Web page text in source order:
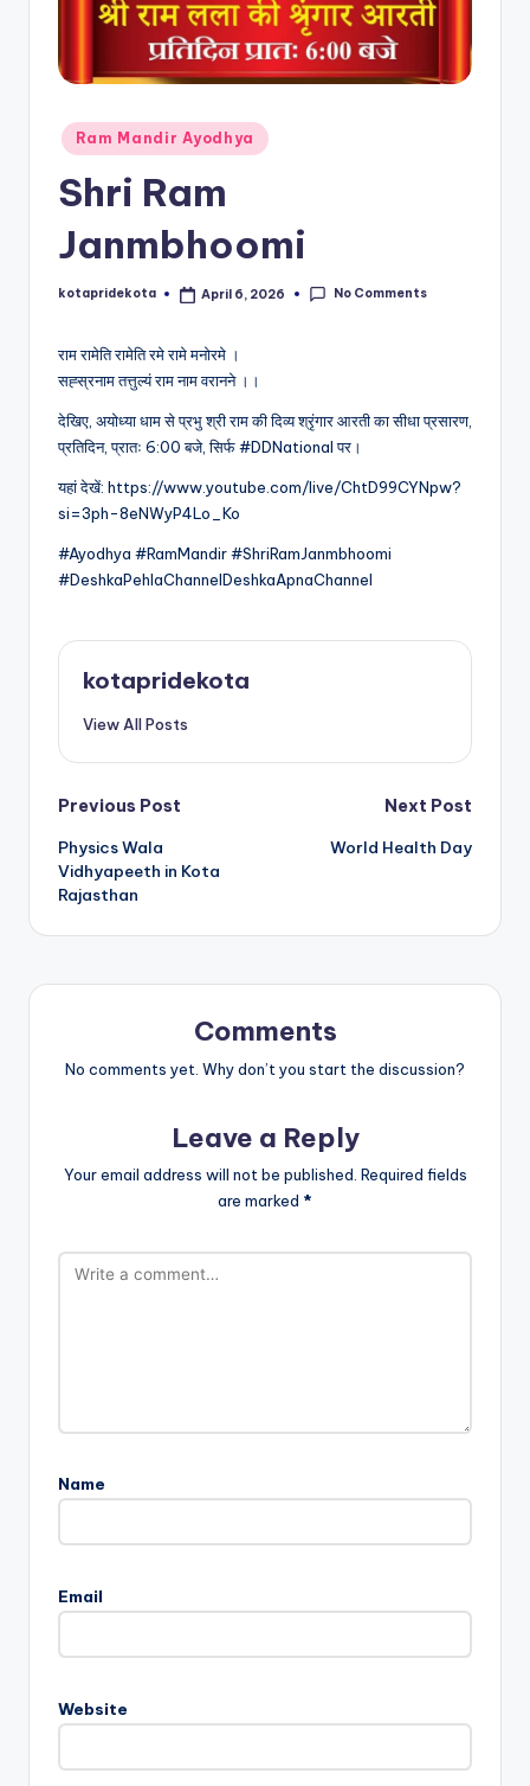
Posted
in
Ram Mandir Ayodhya
Shri Ram
Janmbhoomi
Posted
kotapridekota April 6, 2026 No Comments
राम रामेति रामेति रमे रामे मनोरमे ।
सह्स्रनाम तत्तुल्यं राम नाम वरानने ।।
देखिए, अयोध्या धाम से प्रभु श्री राम की दिव्य श्रृंगार आरती का सीधा प्रसारण,
प्रतिदिन, प्रातः 6:00 बजे, सिर्फ #DDNational पर।
यहां देखें: https://www.youtube.com/live/ChtD99CYNpw?
si=3ph-8eNWyP4Lo_Ko
#Ayodhya #RamMandir #ShriRamJanmbhoomi
#DeshkaPehlaChannelDeshkaApnaChannel
kotapridekota
View All Posts
Post
navigation
Previous Post
Physics Wala
Vidhyapeeth in Kota
Rajasthan
Next Post
World Health Day
Comments
No comments yet. Why don’t you start the discussion?
Leave a Reply
Your email address will not be published. Required fields
are marked *
Name
Email
Website